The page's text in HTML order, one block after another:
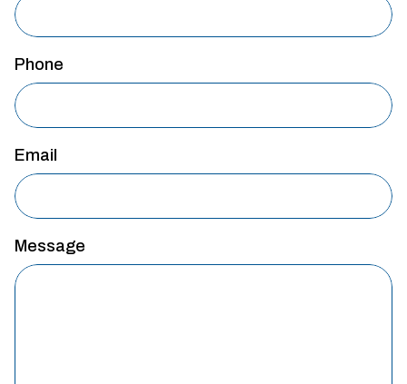
Phone
Email
Message